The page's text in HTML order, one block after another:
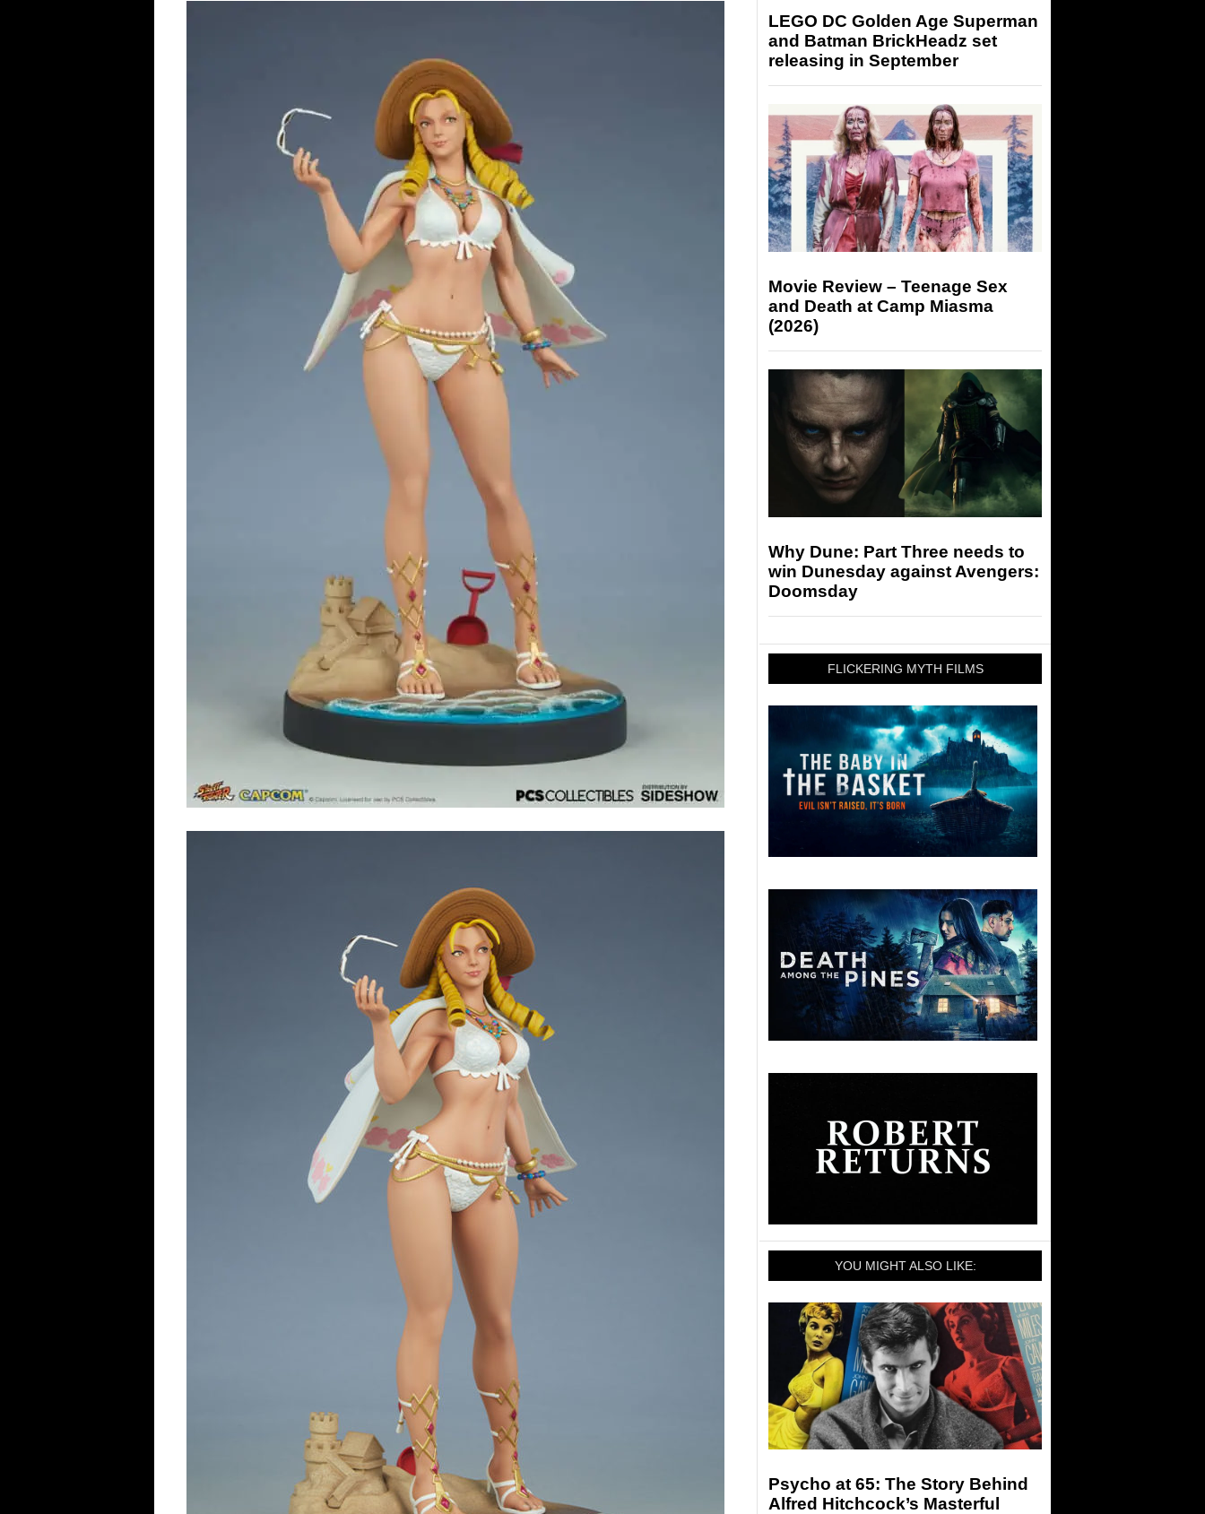
LEGO DC Golden Age Superman
and Batman BrickHeadz set
releasing in September
Movie Review – Teenage Sex
and Death at Camp Miasma
(2026)
Why Dune: Part Three needs to
win Dunesday against Avengers:
Doomsday
FLICKERING MYTH FILMS
YOU MIGHT ALSO LIKE:
Psycho at 65: The Story Behind
Alfred Hitchcock’s Masterful